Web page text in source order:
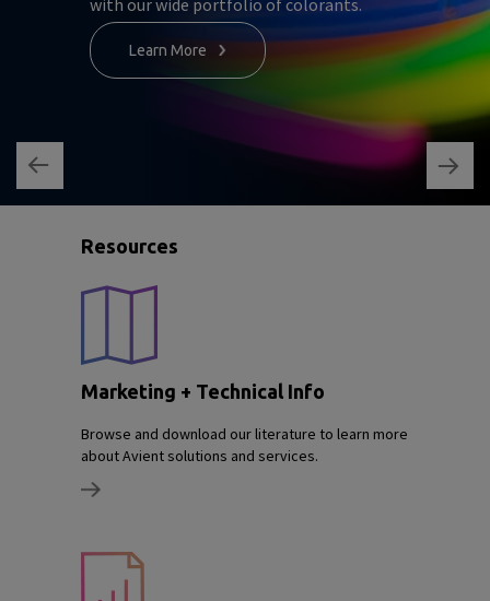
with our wide portfolio of colorants.
Learn More
Resources
Marketing + Technical Info
Browse and download our literature to learn more
about Avient solutions and services.